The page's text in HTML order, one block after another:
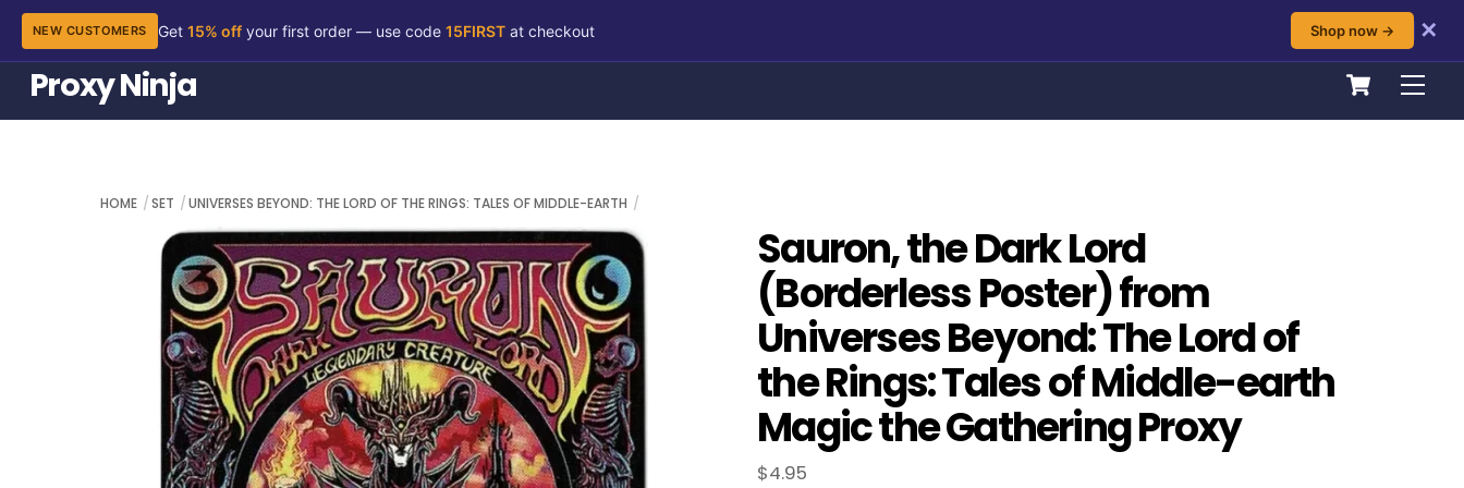
Skip
content
NEW CUSTOMERS Get 15% offyour first order — use code 15FIRSTat checkout Shop now →
✕
Cart
Proxy Ninja
HOME SET UNIVERSES BEYOND: THE LORD OF THE RINGS: TALES OF MIDDLE-EARTH
Sauron, the Dark Lord
(Borderless Poster) from
Universes Beyond: The Lord of
the Rings: Tales of Middle-earth
Magic the Gathering Proxy
$4.95